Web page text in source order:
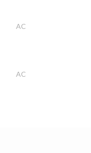
AC
AC